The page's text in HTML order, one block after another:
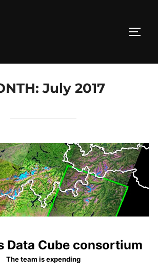
July 2017
Data Cube consortium
The team is expending